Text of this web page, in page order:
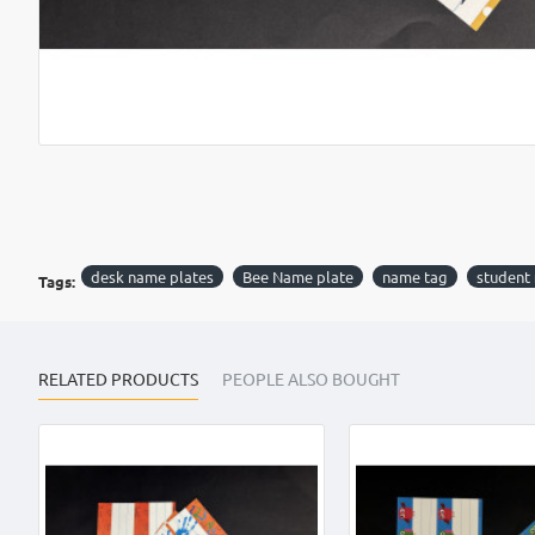
Tags: desk name plates Bee Name plate name tag student
RELATED PRODUCTS PEOPLE ALSO BOUGHT